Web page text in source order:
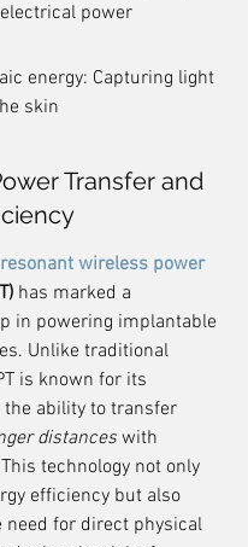
power
energy: Capturing light
skin
Transfer and
resonant wireless power
has marked a
in powering implantable
Unlike traditional
is known for its
ability to transfer
distances with
technology not only
efficiency but also
need for direct physical